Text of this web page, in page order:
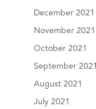
December 2021
November 2021
October 2021
September 2021
August 2021
July 2021